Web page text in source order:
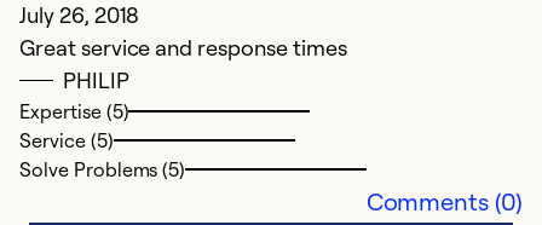
July 26, 2018
Great service and response times
PHILIP
Expertise (5)
Service (5)
Solve Problems (5)
Comments (0)